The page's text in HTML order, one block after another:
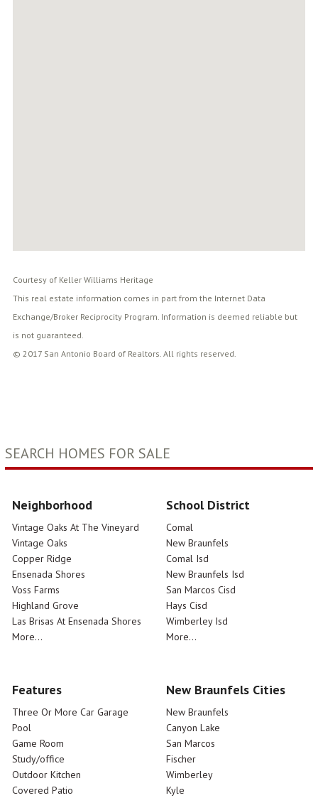
Courtesy of Keller Williams Heritage
This real estate information comes in part from the Internet Data
Exchange/Broker Reciprocity Program. Information is deemed reliable but
is not guaranteed.
© 2017 San Antonio Board of Realtors. All rights reserved.
SEARCH HOMES FOR SALE
Neighborhood
Vintage Oaks At The Vineyard
Vintage Oaks
Copper Ridge
Ensenada Shores
Voss Farms
Highland Grove
Las Brisas At Ensenada Shores
More...
School District
Comal
New Braunfels
Comal Isd
New Braunfels Isd
San Marcos Cisd
Hays Cisd
Wimberley Isd
More...
Features
Three Or More Car Garage
Pool
Game Room
Study/office
Outdoor Kitchen
Covered Patio
New Braunfels Cities
New Braunfels
Canyon Lake
San Marcos
Fischer
Wimberley
Kyle